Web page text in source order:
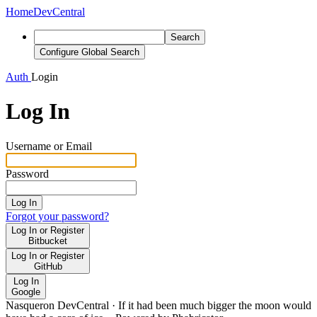
HomeDevCentral
Search
Configure Global Search
Auth Login
Log In
Username or Email
Password
Log In
Forgot your password?
Log In or Register
Bitbucket
Log In or Register
GitHub
Log In
Google
Nasqueron DevCentral · If it had been much bigger the moon would